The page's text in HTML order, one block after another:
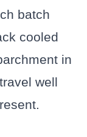
batch
cooled
in
well